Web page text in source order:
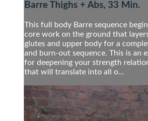
Barre Thighs + Abs, 33 Min.
This full body Barre sequence
core work on the ground that
glutes and upper body for a
and burn-out sequence. This is an
for deepening your strength
that will translate into all o...